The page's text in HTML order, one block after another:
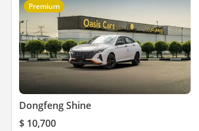
Premium
Dongfeng Shine
$ 10,700